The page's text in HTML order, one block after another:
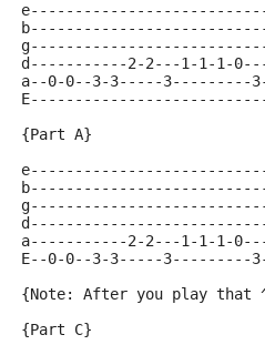
d-----------2-2---1-1-1-
a--0-0--3-3-----3---------
{Part A}
a-----------2-2---1-1-1-
E--0-0--3-3-----3---------
{Note: After you play
{Part C}